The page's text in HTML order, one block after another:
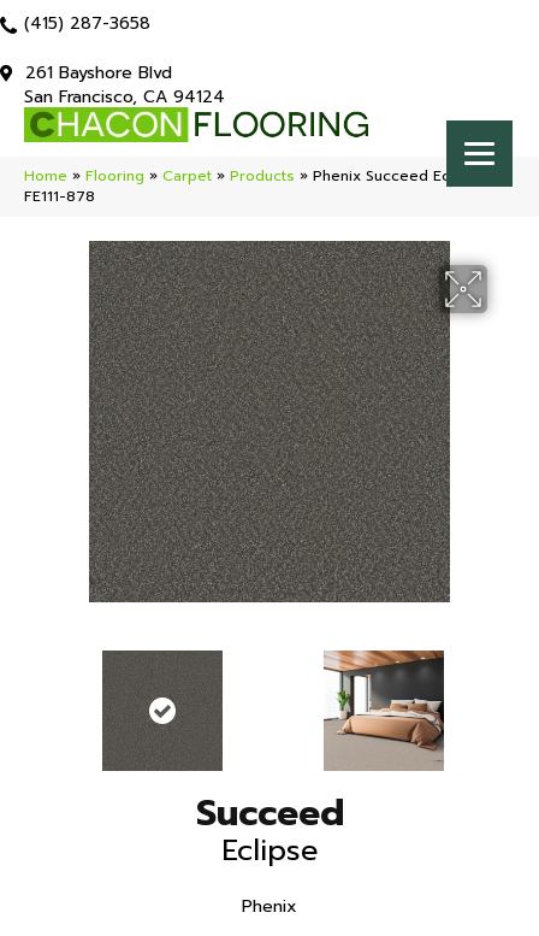
(415) 287-3658
261 Bayshore Blvd
San Francisco, CA 94124
Home » Flooring » Carpet » Products » Phenix Succeed Eclipse
FE111-878
Succeed
Eclipse
Phenix